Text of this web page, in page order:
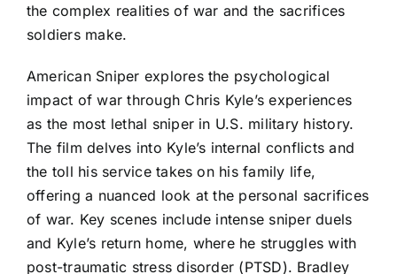
the complex realities of war and the sacrifices
soldiers make.
American Sniper explores the psychological
impact of war through Chris Kyle’s experiences
as the most lethal sniper in U.S. military history.
The film delves into Kyle’s internal conflicts and
the toll his service takes on his family life,
offering a nuanced look at the personal sacrifices
of war. Key scenes include intense sniper duels
and Kyle’s return home, where he struggles with
post-traumatic stress disorder (PTSD). Bradley